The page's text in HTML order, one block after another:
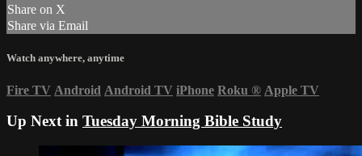
Share on X
Share via Email
Watch anywhere, anytime
Fire TV Android Android TV iPhone Roku ® Apple TV
Up Next in Tuesday Morning Bible Study